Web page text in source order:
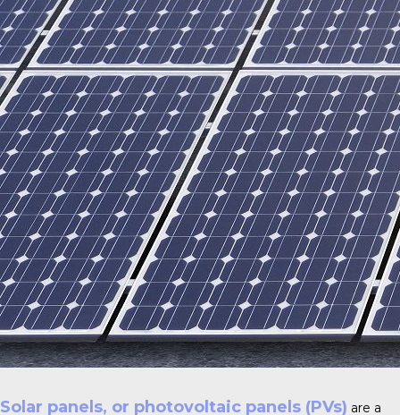
Solar panels, or photovoltaic panels (PVs) are a